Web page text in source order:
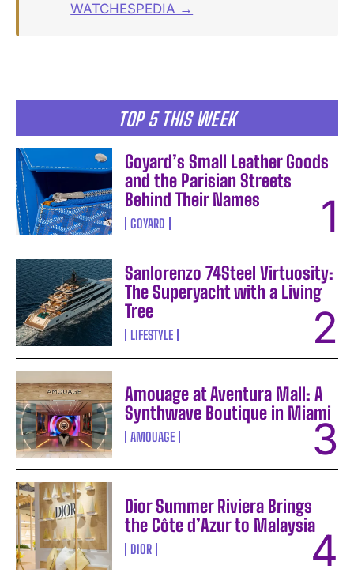
TOP 5 THIS WEEK
Goyard’s Small Leather Goods
and the Parisian Streets
Behind Their Names
GOYARD
Sanlorenzo 74Steel Virtuosity:
The Superyacht with a Living
Tree
LIFESTYLE
Amouage at Aventura Mall: A
Synthwave Boutique in Miami
AMOUAGE
Dior Summer Riviera Brings
the Côte d’Azur to Malaysia
DIOR
WATCHESPEDIA →